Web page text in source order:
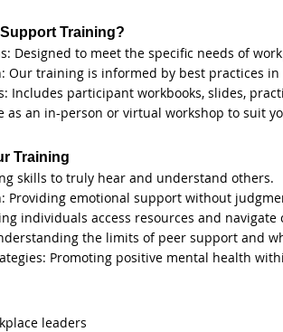
Training?
Designed to meet the specific needs of
Our training is informed by best practices
Includes participant workbooks, slides,
as an in-person or virtual workshop to suit
Training
skills to truly hear and understand others.
Providing emotional support without
individuals access resources and navigate
the limits of peer support and
Promoting positive mental health
leaders